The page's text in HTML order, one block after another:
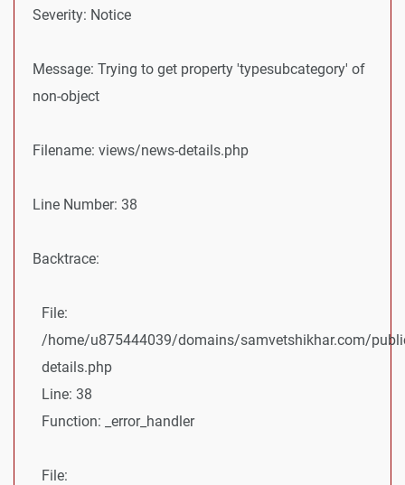
Severity: Notice
Message: Trying to get property 'typesubcategory' of
non-object
Filename: views/news-details.php
Line Number: 38
Backtrace:
File:
/home/u875444039/domains/samvetshikhar.com/
details.php
Line: 38
Function: _error_handler
File: